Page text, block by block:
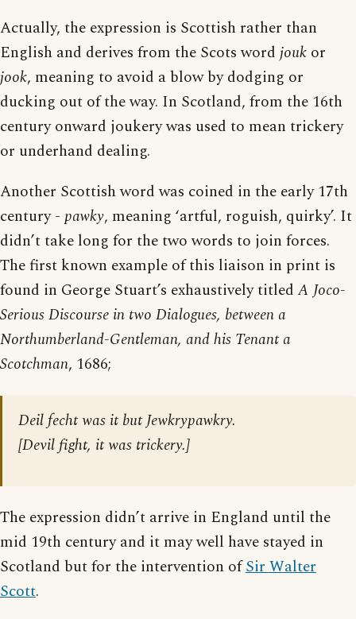
Actually, the expression is Scottish rather than
English and derives from the Scots word jouk or
jook, meaning to avoid a blow by dodging or
ducking out of the way. In Scotland, from the 16th
century onward joukery was used to mean trickery
or underhand dealing.
Another Scottish word was coined in the early 17th
century - pawky, meaning ‘artful, roguish, quirky’. It
didn’t take long for the two words to join forces.
The first known example of this liaison in print is
found in George Stuart’s exhaustively titled A Joco-
Serious Discourse in two Dialogues, between a
Northumberland-Gentleman, and his Tenant a
Scotchman, 1686;
Deil fecht was it but Jewkrypawkry.
[Devil fight, it was trickery.]
The expression didn’t arrive in England until the
mid 19th century and it may well have stayed in
Scotland but for the intervention ofSir Walter
Scott.